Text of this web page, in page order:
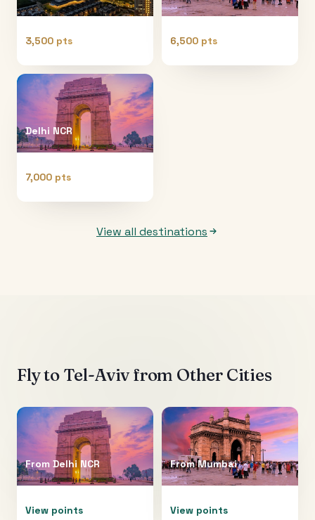
3,500 pts 6,500 pts
Delhi NCR
7,000 pts
View all destinations
Fly to Tel-Avivfrom Other Cities
From Delhi NCR
View points
FromMumbai
View points